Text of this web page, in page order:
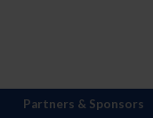
Partners & Sponsors